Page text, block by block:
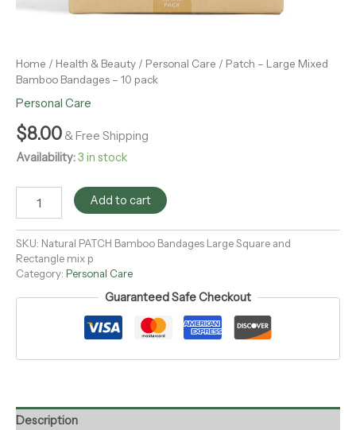
Home / Health & Beauty / Personal Care / Patch – Large Mixed
Bamboo Bandages – 10 pack
Personal Care
$8.00 & Free Shipping
Availability:3 in stock
Add to cart
SKU: Natural PATCH Bamboo Bandages Large Square and
Rectangle mix p
Category: Personal Care
Guaranteed Safe Checkout
Description